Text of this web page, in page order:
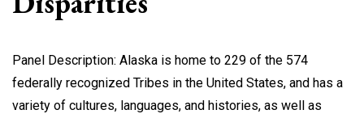
Panel Description: Alaska is home to 229 of the 574
federally recognized Tribes in the United States, and has a
variety of cultures, languages, and histories, as well as